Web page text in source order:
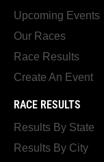
Upcoming Events
Our Races
Race Results
Create An Event
RACE RESULTS
Results By State
Results By City